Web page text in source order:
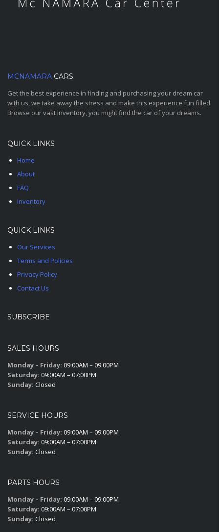
MCNAMARA CARS
Get the best experience in finding and purchasing your dream car
with us, we take away the stress and make this experience fun filled.
Browse our vast inventory, you might find the car of your dreams.
QUICK LINKS
Home
About
FAQ
Inventory
QUICK LINKS
Our Services
Terms and Policies
Privacy Policy
Contact Us
SUBSCRIBE
SALES HOURS
Monday – Friday: 09:00AM – 09:00PM
Saturday: 09:00AM – 07:00PM
Sunday: Closed
SERVICE HOURS
Monday – Friday: 09:00AM – 09:00PM
Saturday: 09:00AM – 07:00PM
Sunday: Closed
PARTS HOURS
Monday – Friday: 09:00AM – 09:00PM
Saturday: 09:00AM – 07:00PM
Sunday: Closed